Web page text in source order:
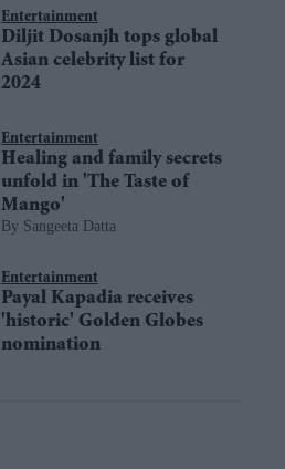
Entertainment
Diljit Dosanjh tops global
Asian celebrity list for
2024
Entertainment
Healing and family secrets
unfold in 'The Taste of
Mango'
Sangeeta Datta
Entertainment
Payal Kapadia receives
'historic' Golden Globes
nomination